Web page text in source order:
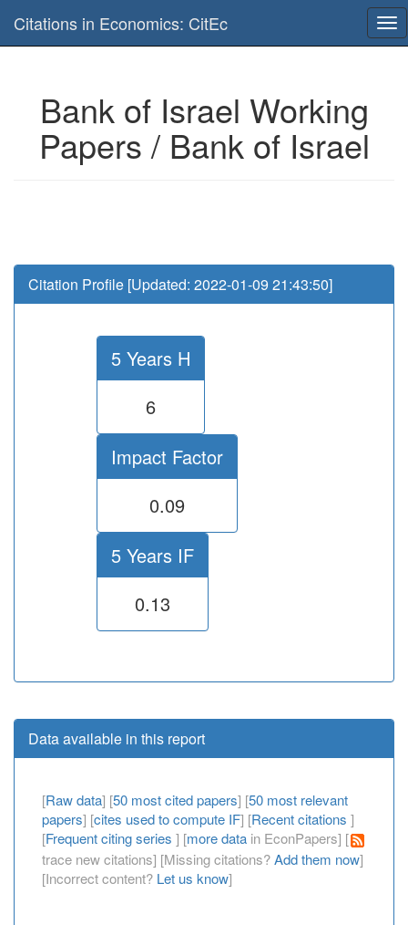
Is this page useful for you? Then, help us to keep the service working.
Please have a look to ourdonations page ... Thanks for your help!!
Citations in Economics: CitEc
Bank of Israel Working
Papers / Bank of Israel
Citation Profile [Updated: 2022-01-09 21:43:50]
5 Years H
6
Impact Factor
0.09
5 Years IF
0.13
Data available in this report
[Raw data] [50 most cited papers] [50 most relevant
papers] [cites used to compute IF] [Recent citations ]
[Frequent citing series ] [more data in EconPapers] [
trace new citations] [Missing citations?Add them now]
[Incorrect content? Let us know]